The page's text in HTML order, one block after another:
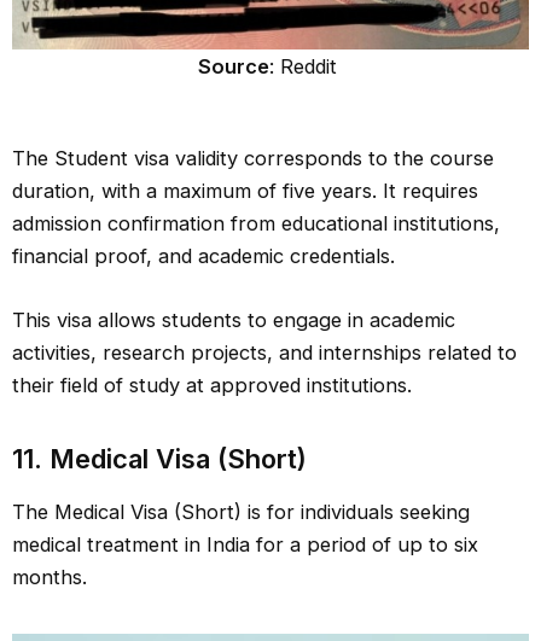
Source: Reddit
The Student visa validity corresponds to the course
duration, with a maximum of five years. It requires
admission confirmation from educational institutions,
financial proof, and academic credentials.
This visa allows students to engage in academic
activities, research projects, and internships related to
their field of study at approved institutions.
11. Medical Visa (Short)
The Medical Visa (Short) is for individuals seeking
medical treatment in India for a period of up to six
months.